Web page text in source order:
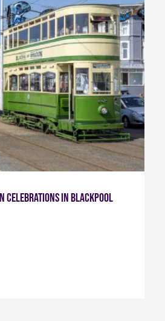
Celebrations in Blackpool